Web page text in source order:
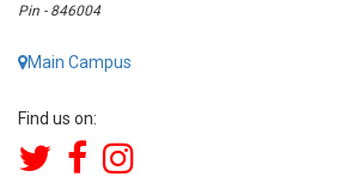
Pin - 846004
Main Campus
Find us on: